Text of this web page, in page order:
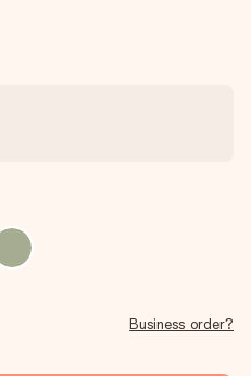
Business order?